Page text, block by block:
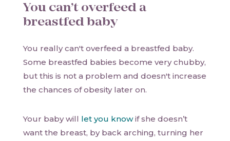
You can’t overfeed a
breastfed baby
You really can't overfeed a breastfed baby.
Some breastfed babies become very chubby,
but this is not a problem and doesn't increase
the chances of obesity later on.
Your baby will let you knowif she doesn’t
want the breast, by back arching, turning her